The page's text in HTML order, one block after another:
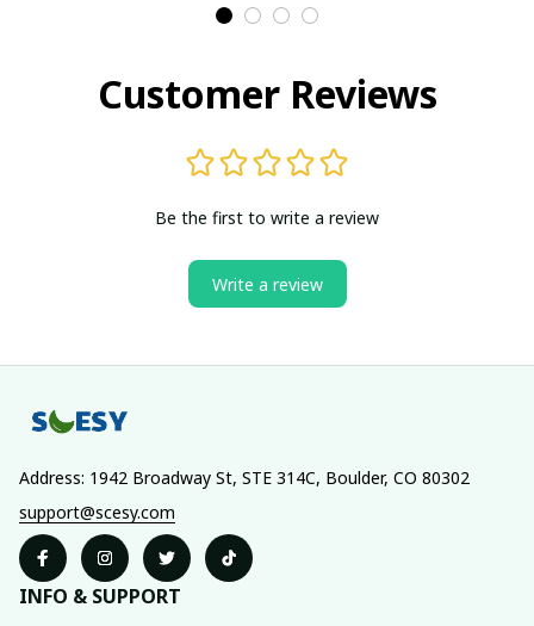
Customer Reviews
Be the first to write a review
Write a review
Address: 1942 Broadway St, STE 314C, Boulder, CO 80302
support@scesy.com
INFO & SUPPORT